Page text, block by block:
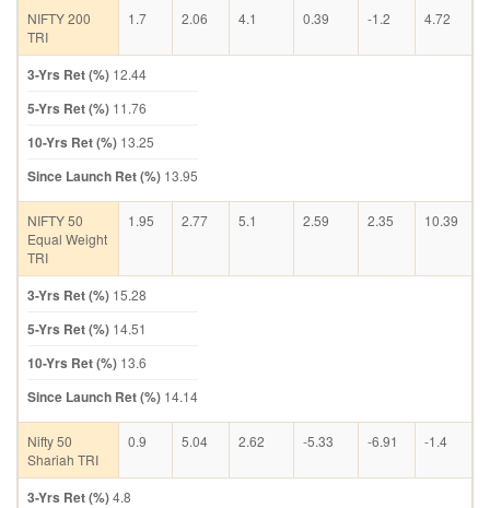
NIFTY 200
TRI
1.7 2.06 4.1 0.39 -1.2 4.72
3-Yrs Ret (%) 12.44
5-Yrs Ret (%) 11.76
10-Yrs Ret (%) 13.25
Since Launch Ret (%) 13.95
NIFTY 50
Equal Weight
TRI
1.95 2.77 5.1 2.59 2.35 10.39
3-Yrs Ret (%) 15.28
5-Yrs Ret (%) 14.51
10-Yrs Ret (%) 13.6
Since Launch Ret (%) 14.14
Nifty 50
Shariah TRI
0.9 5.04 2.62 -5.33 -6.91 -1.4
3-Yrs Ret (%)4.8